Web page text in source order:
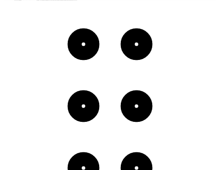
FormerSiteOfTheEighthRouteArmyHunanCommunicationsOffice